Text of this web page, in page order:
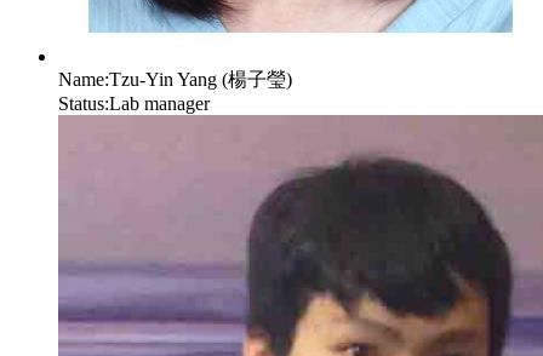
Name:Tzu-Yin Yang (楊子瑩)
Status:Lab manager